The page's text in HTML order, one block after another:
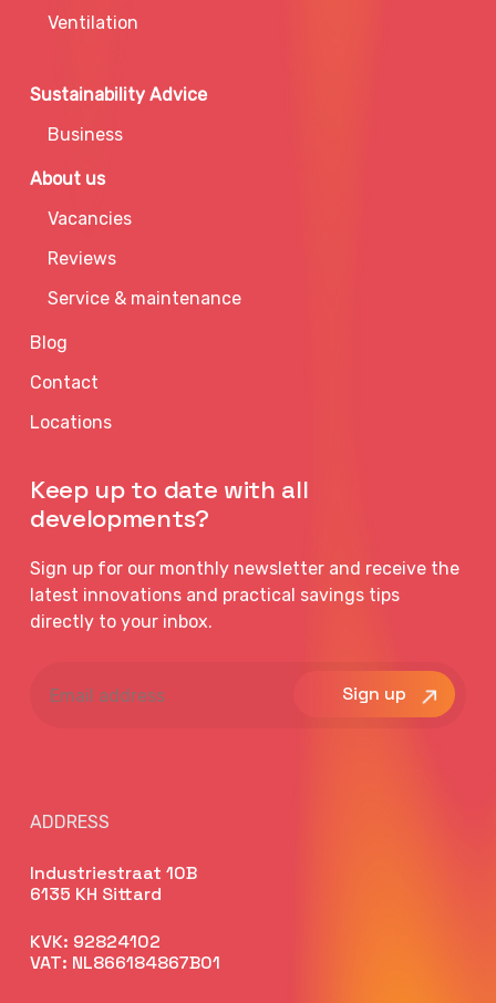
Ventilation
Sustainability Advice
Business
About us
Vacancies
Reviews
Service & maintenance
Blog
Contact
Locations
Keep up to date with all
developments?
Sign up for our monthly newsletter and receive the
latest innovations and practical savings tips
directly to your inbox.
address
ADDRESS
Industriestraat 10B
6135 KH Sittard
KVK: 92824102
VAT: NL866184867B01